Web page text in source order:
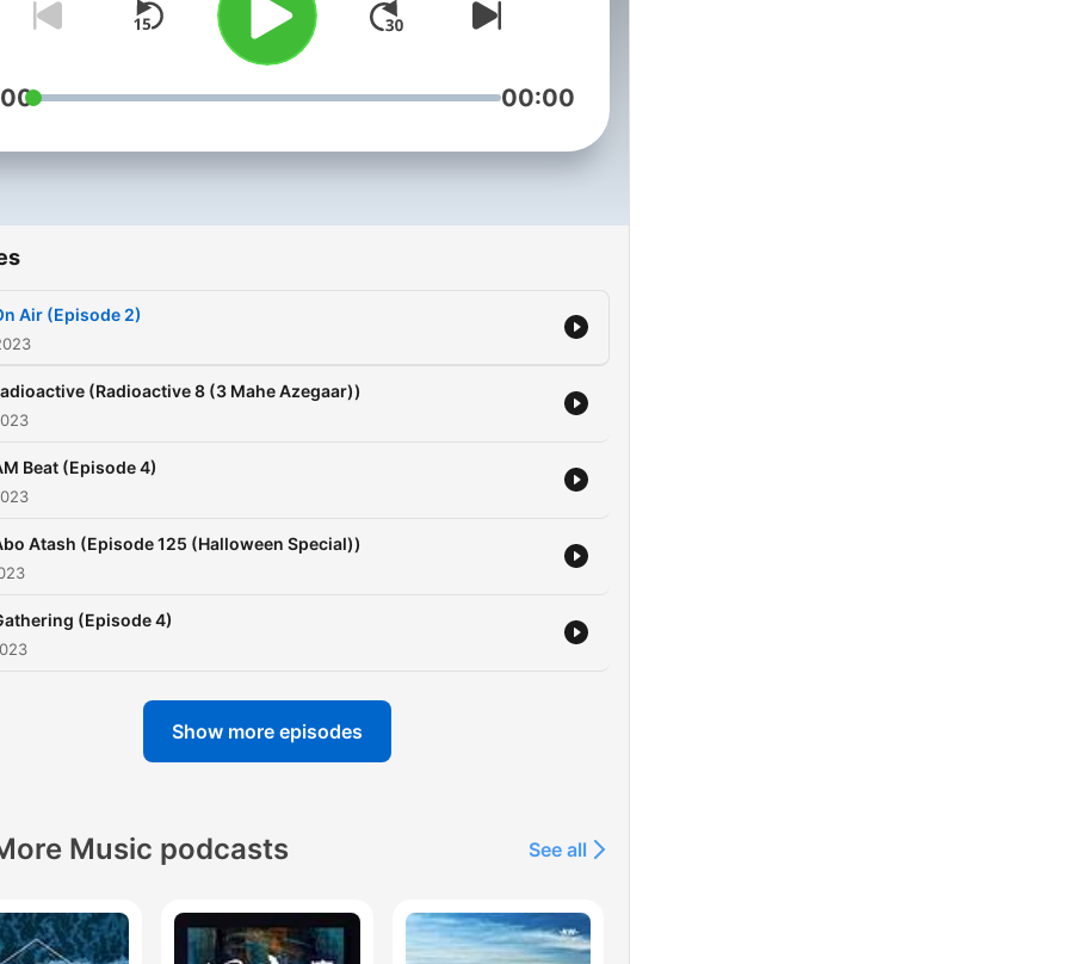
00:00
Air (Episode 2)
(Radioactive 8 (3 Mahe Azegaar))
Beat (Episode 4)
Atash (Episode 125 (Halloween Special))
(Episode 4)
Show more episodes
Music podcasts See all